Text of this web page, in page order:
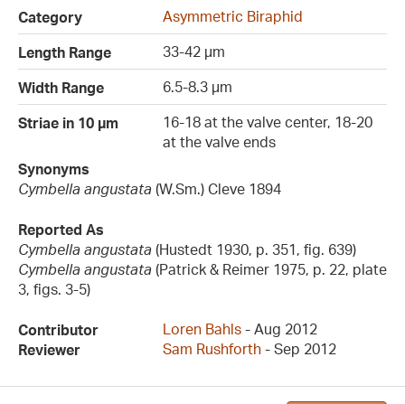
Category
Asymmetric Biraphid
Length Range
33-42 µm
Width Range
6.5-8.3 µm
Striae in 10 µm
16-18 at the valve center, 18-20
at the valve ends
Synonyms
Cymbella angustata (W.Sm.) Cleve 1894
Reported As
Cymbella angustata (Hustedt 1930, p. 351, fig. 639)
Cymbella angustata (Patrick & Reimer 1975, p. 22, plate
3, figs. 3-5)
Contributor Loren Bahls - Aug 2012
Reviewer
Sam Rushforth - Sep 2012